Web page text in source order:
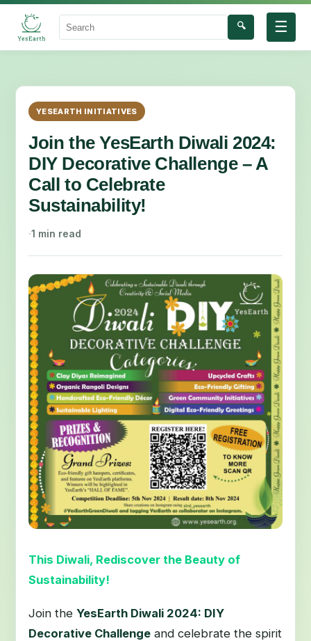
☰
Search
🔍
YESEARTH INITIATIVES
Join the YesEarth Diwali 2024:
DIY Decorative Challenge – A
Call to Celebrate
Sustainability!
·1 min read
This Diwali, Rediscover the Beauty of
Sustainability!
Join the YesEarth Diwali 2024: DIY
Decorative Challenge and celebrate the spirit